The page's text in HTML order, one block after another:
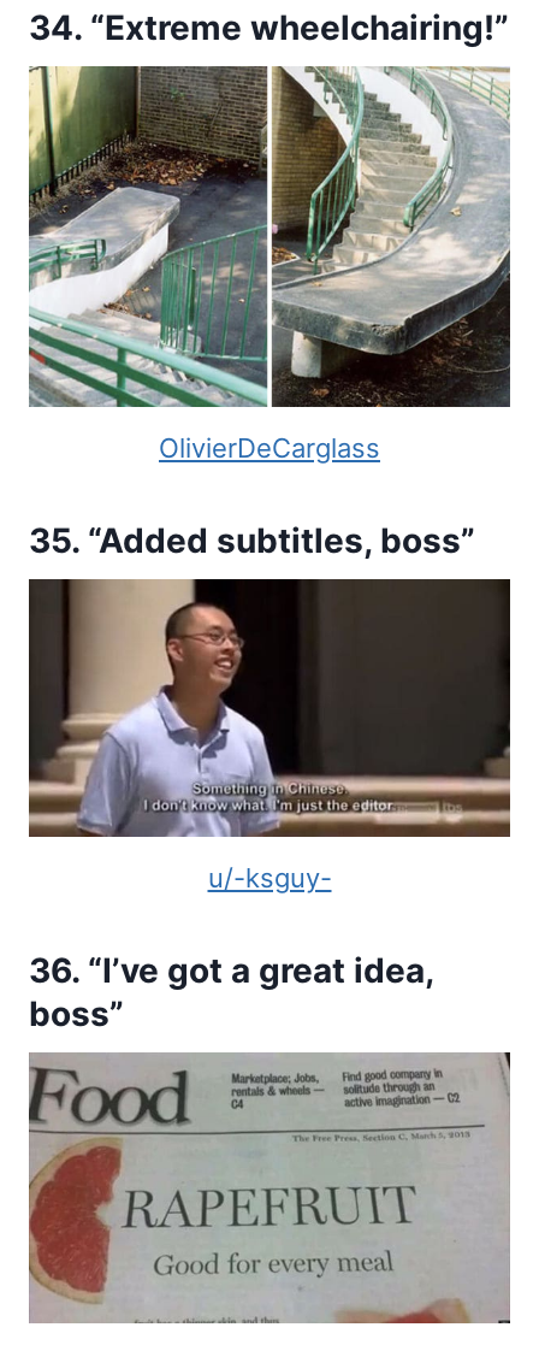
34. “Extreme wheelchairing!”
OlivierDeCarglass
35. “Added subtitles, boss”
u/-ksguy-
36. “I’ve got a great idea,
boss”